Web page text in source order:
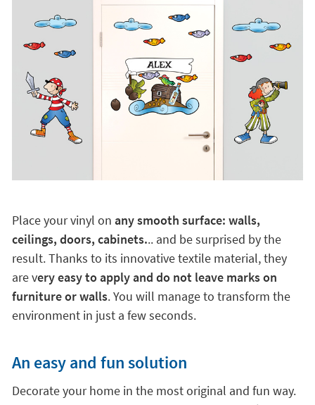
Place your vinyl on any smooth surface: walls,
ceilings, doors, cabinets... and be surprised by the
result. Thanks to its innovative textile material, they
are very easy to apply and do not leave marks on
furniture or walls. You will manage to transform the
environment in just a few seconds.
An easy and fun solution
Decorate your home in the most original and fun way.